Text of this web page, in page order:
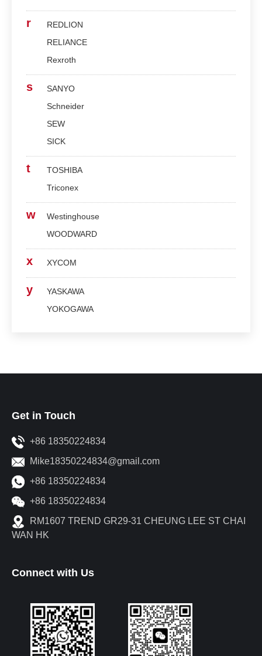
r
REDLION
RELIANCE
Rexroth
s
SANYO
Schneider
SEW
SICK
t
TOSHIBA
Triconex
w
Westinghouse
WOODWARD
x XYCOM
y
YASKAWA
YOKOGAWA
Get in Touch
+86 18350224834
Mike18350224834@gmail.com
+86 18350224834
+86 18350224834
RM1607 TREND GR29-31 CHEUNG LEE ST CHAI
WAN HK
Connect with Us